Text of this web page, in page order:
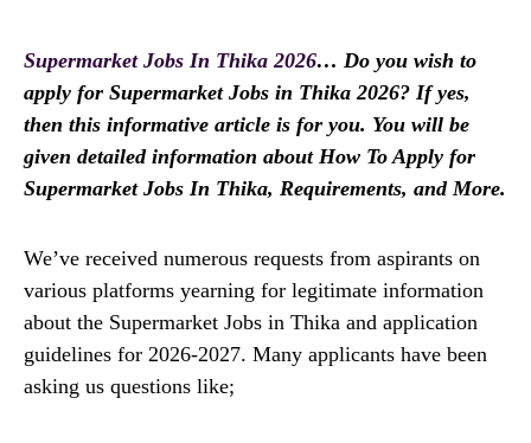
Supermarket Jobs In Thika 2026… Do you wish to
apply for Supermarket Jobs in Thika 2026? If yes,
then this informative article is for you. You will be
given detailed information about How To Apply for
Supermarket Jobs In Thika, Requirements, and More.
We’ve received numerous requests from aspirants on
various platforms yearning for legitimate information
about the Supermarket Jobs in Thika and application
guidelines for 2026-2027. Many applicants have been
asking us questions like;